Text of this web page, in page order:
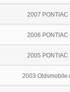
2007 PONTIAC
2006 PONTIAC
2005 PONTIAC
2003 Oldsmobile